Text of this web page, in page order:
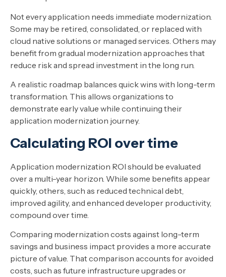
Not every application needs immediate modernization.
Some may be retired, consolidated, or replaced with
cloud native solutions or managed services. Others may
benefit from gradual modernization approaches that
reduce risk and spread investment in the long run.
A realistic roadmap balances quick wins with long-term
transformation. This allows organizations to
demonstrate early value while continuing their
application modernization journey.
Calculating ROI over time
Application modernization ROI should be evaluated
over a multi-year horizon. While some benefits appear
quickly, others, such as reduced technical debt,
improved agility, and enhanced developer productivity,
compound over time.
Comparing modernization costs against long-term
savings and business impact provides a more accurate
picture of value. That comparison accounts for avoided
costs, such as future infrastructure upgrades or